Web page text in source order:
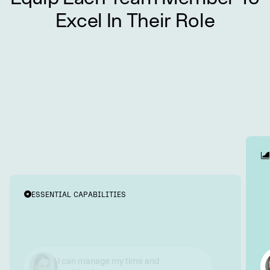
Excel In Their Role
ESSENTIAL CAPABILITIES
I communicate and collaborate